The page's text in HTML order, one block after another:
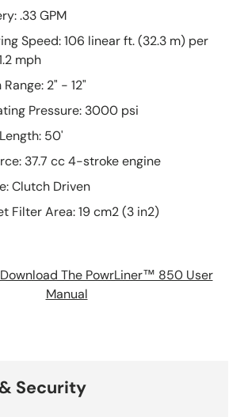
.33 GPM
Speed: 106 linear ft. (32.3 m) per
mph
2" - 12"
Pressure: 3000 psi
50'
37.7 cc 4-stroke engine
Clutch Driven
Filter Area: 19 cm2 (3 in2)
The PowrLiner™ 850 User
Manual
Security